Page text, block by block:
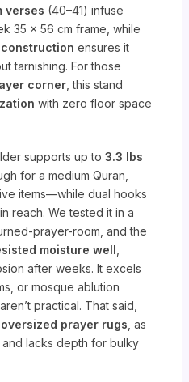
verses (40–41) infuse
35 x 56 cm frame, while
ensures it
tarnishing. For those
corner , this stand
with zero floor space
supports up to3.3 lbs
for a medium Quran,
items—while dual hooks
reach. We tested it in a
prayer-room, and the
moisture well
after weeks. It excels
or mosque ablution
practical. That said,
prayer rugs , as
lacks depth for bulky